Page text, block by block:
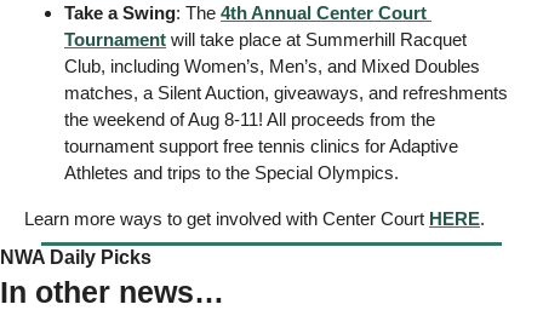
Take a Swing: The 4th Annual Center Court
Tournament will take place at Summerhill Racquet
Club, including Women’s, Men’s, and Mixed Doubles
matches, a Silent Auction, giveaways, and refreshments
the weekend of Aug 8-11! All proceeds from the
tournament support free tennis clinics for Adaptive
Athletes and trips to the Special Olympics.
Learn more ways to get involved with Center Court HERE.
NWA Daily Picks
In other news…